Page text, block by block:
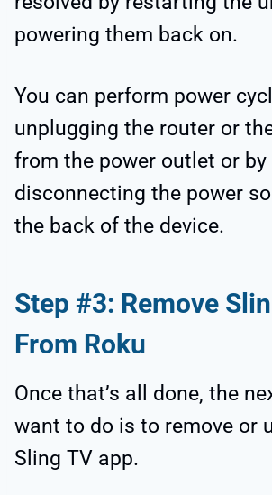
powering them back on.
You can perform power
unplugging the router or
from the power outlet or by
disconnecting the power
the back of the device.
Step #3: Remove
From Roku
Once that’s all done, the
want to do is to remove or
Sling TV app.